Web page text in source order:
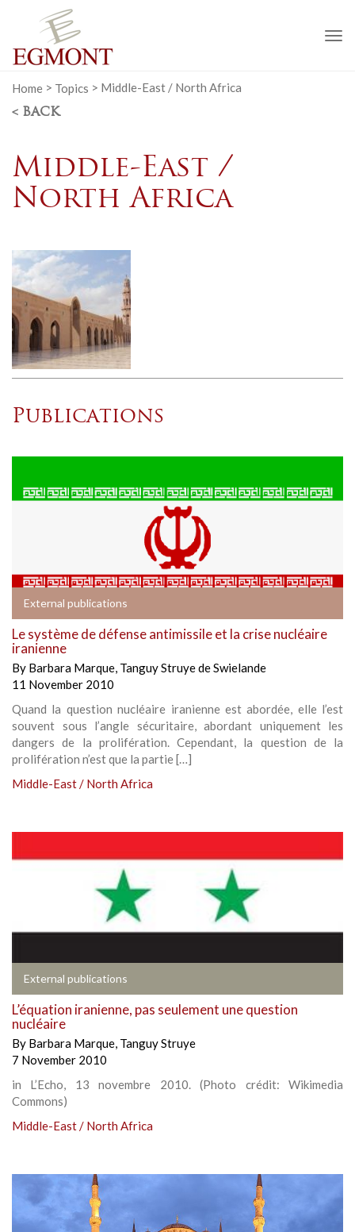
Home > Topics > Middle-East / North Africa
< BACK
Middle-East /
North Africa
Publications
External publications
Le système de défense antimissile et la crise nucléaire
iranienne
By Barbara Marque, Tanguy Struye de Swielande
11 November 2010
Quand la question nucléaire iranienne est abordée, elle l’est
souvent sous l’angle sécuritaire, abordant uniquement les
dangers de la prolifération. Cependant, la question de la
prolifération n’est que la partie […]
Middle-East / North Africa
External publications
L’équation iranienne, pas seulement une question
nucléaire
By Barbara Marque, Tanguy Struye
7 November 2010
in L’Echo, 13 novembre 2010. (Photo crédit: Wikimedia
Commons)
Middle-East / North Africa